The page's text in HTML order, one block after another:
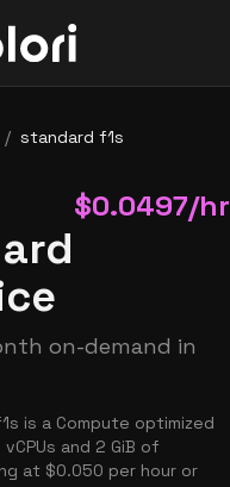
/ standard f1s
$0.0497/hr
on-demand in
is a Compute optimized
and 2 GiB of
at $0.050 per hour or